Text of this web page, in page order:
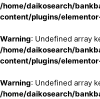
/home/daikosearch/
content/plugins/
Warning: Undefined array
/home/daikosearch/
content/plugins/
Warning: Undefined array
/home/daikosearch/